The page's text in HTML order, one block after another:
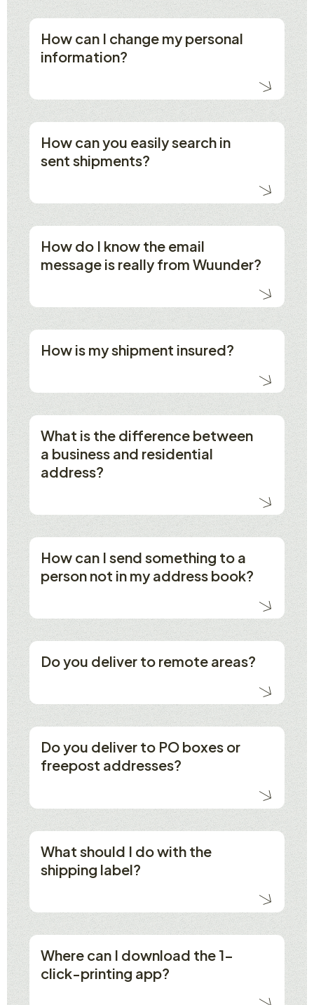
How can I change my personal
information?
How can you easily search in
sent shipments?
How do I know the email
message is really from Wuunder?
How is my shipment insured?
What is the difference between
a business and residential
address?
How can I send something to a
person not in my address book?
Do you deliver to remote areas?
Do you deliver to PO boxes or
freepost addresses?
What should I do with the
shipping label?
Where can I download the 1-
click-printing app?